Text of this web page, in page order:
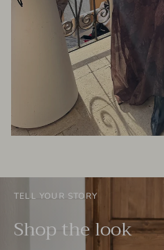
TELL YOUR STORY
Shop the look